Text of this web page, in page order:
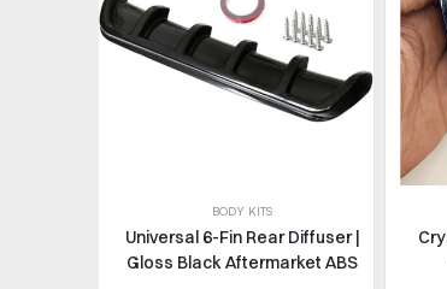
BODY KITS
Universal 6-Fin Rear Diffuser |
Gloss Black Aftermarket ABS